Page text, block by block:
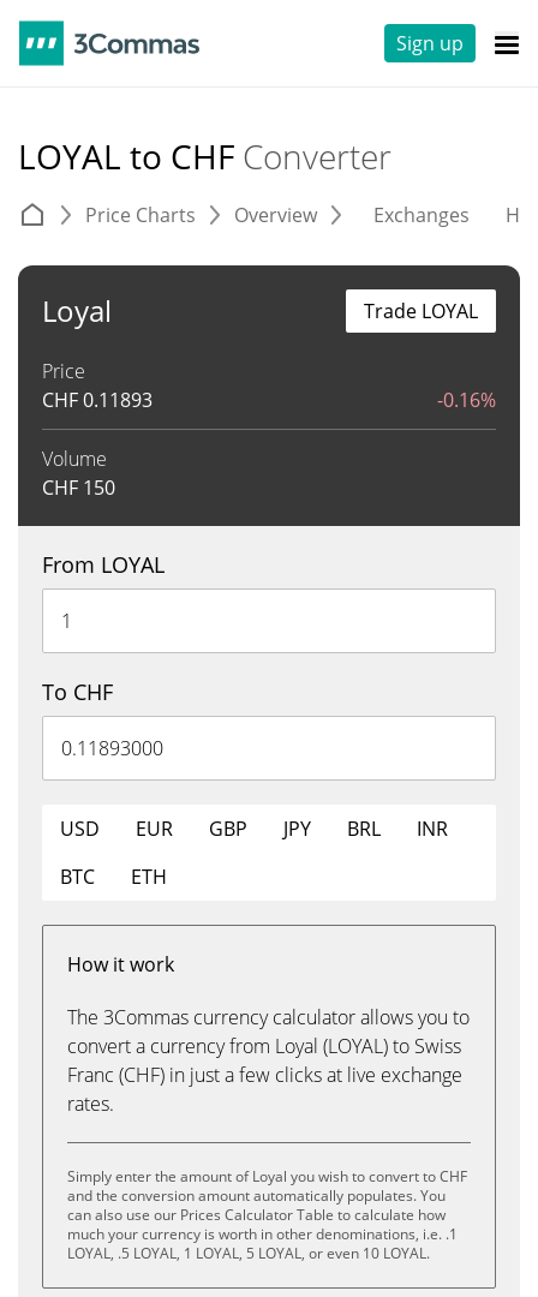
Sign up
LOYAL to CHF Converter
Price Charts Overview Exchanges
Loyal
Price
CHF0.11893 -0.16%
Volume
CHF 150
Trade LOYAL
From LOYAL
To CHF
USD EUR GBP JPY BRL
INR
BTC
ETH
How it work
The 3Commas currency calculator allows you to
convert a currency from Loyal (LOYAL) to Swiss
Franc (CHF) in just a few clicks at live exchange
rates.
Simply enter the amount of Loyal you wish to convert to CHF
and the conversion amount automatically populates. You
can also use our Prices Calculator Table to calculate how
much your currency is worth in other denominations, i.e. .1
LOYAL, .5 LOYAL, 1 LOYAL, 5 LOYAL, or even 10 LOYAL.